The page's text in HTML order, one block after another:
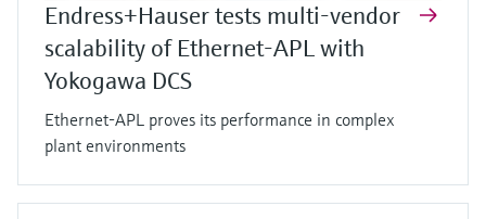
Endress+Hauser tests multi-vendor
scalability of Ethernet-APL with
Yokogawa DCS
Ethernet-APL proves its performance in complex
plant environments